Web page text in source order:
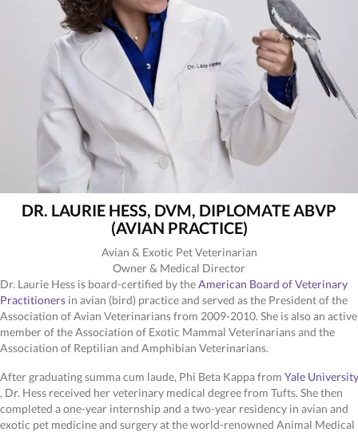
DR. LAURIE HESS, DVM, DIPLOMATE ABVP
(AVIAN PRACTICE)
Avian & Exotic Pet Veterinarian
Owner & Medical Director
Dr. Laurie Hess is board-certified by theAmerican Board of Veterinary
Practitioners(opens in a new window)
in avian (bird) practice and served as the President of the
Association of Avian Veterinarians from 2009-2010. She is also an active
member of the Association of Exotic Mammal Veterinarians and the
Association of Reptilian and Amphibian Veterinarians.
After graduating summa cum laude, Phi Beta Kappa from Yale University
(opens in a new window)
, Dr. Hess received her veterinary medical degree from Tufts. She then
completed a one-year internship and a two-year residency in avian and
exotic pet medicine and surgery at the world-renowned Animal Medical